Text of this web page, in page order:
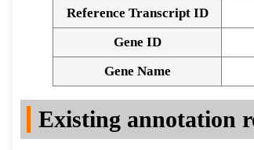
Reference Transcript ID
Gene ID
Gene Name
Existing annotation